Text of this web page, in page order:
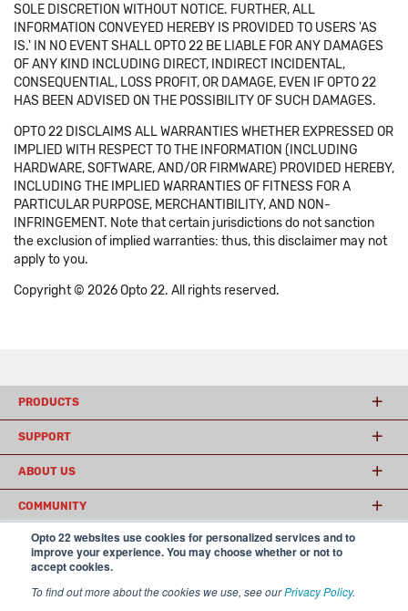
Opto 22 websites use cookies for personalized services and to
improve your experience. You may choose whether or not to
accept cookies.
To find out more about the cookies we use, see ourPrivacy Policy.
SOLE DISCRETION WITHOUT NOTICE. FURTHER, ALL
INFORMATION CONVEYED HEREBY IS PROVIDED TO USERS 'AS
IS.' IN NO EVENT SHALL OPTO 22 BE LIABLE FOR ANY DAMAGES
OF ANY KIND INCLUDING DIRECT, INDIRECT INCIDENTAL,
CONSEQUENTIAL, LOSS PROFIT, OR DAMAGE, EVEN IF OPTO 22
HAS BEEN ADVISED ON THE POSSIBILITY OF SUCH DAMAGES.
OPTO 22 DISCLAIMS ALL WARRANTIES WHETHER EXPRESSED OR
IMPLIED WITH RESPECT TO THE INFORMATION (INCLUDING
HARDWARE, SOFTWARE, AND/OR FIRMWARE) PROVIDED HEREBY,
INCLUDING THE IMPLIED WARRANTIES OF FITNESS FOR A
PARTICULAR PURPOSE, MERCHANTIBILITY, AND NON-
INFRINGEMENT. Note that certain jurisdictions do not sanction
the exclusion of implied warranties: thus, this disclaimer may not
apply to you.
Copyright © 2026 Opto 22. All rights reserved.
PRODUCTS
SUPPORT
ABOUT US
COMMUNITY
© 2026 Opto 22
USA